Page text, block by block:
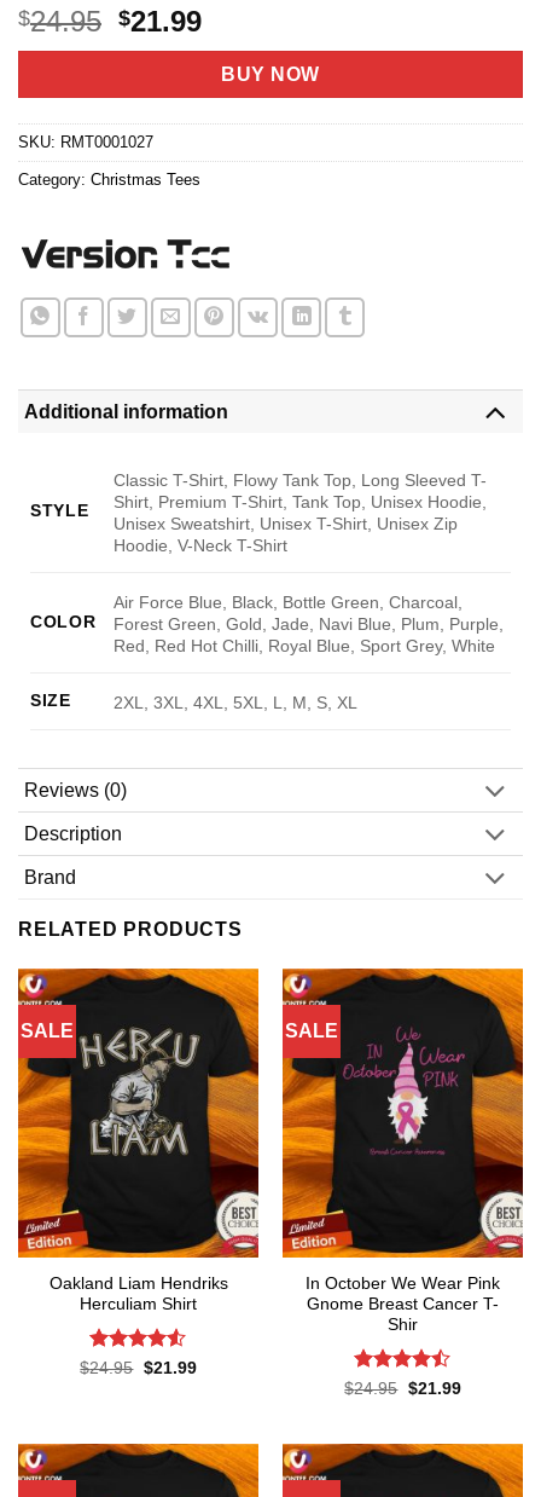
Rated4.6
out of 5
based on
5
$24.95 Original
price
$24.95.
$21.99Current
price
is:
$21.99.
BUY NOW
SKU: RMT0001027
Category: Christmas Tees
Additional information
STYLE
Classic T-Shirt, Flowy Tank Top, Long Sleeved T-
Shirt, Premium T-Shirt, Tank Top, Unisex Hoodie,
Unisex Sweatshirt, Unisex T-Shirt, Unisex Zip
Hoodie, V-Neck T-Shirt
COLOR
Air Force Blue, Black, Bottle Green, Charcoal,
Forest Green, Gold, Jade, Navi Blue, Plum, Purple,
Red, Red Hot Chilli, Royal Blue, Sport Grey, White
SIZE 2XL, 3XL, 4XL, 5XL, L, M, S, XL
Reviews (0)
Description
Brand
RELATED PRODUCTS
SALE
Oakland Liam Hendriks
Herculiam Shirt
Rated4.53
$24.95 Original
$21.99Current
SALE
In October We Wear Pink
Gnome Breast Cancer T-
Shir
Rated
$24.95 Original
$21.99Current